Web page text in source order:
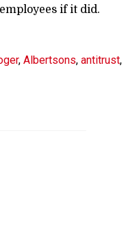
if it did.
,Albertsons,antitrust,